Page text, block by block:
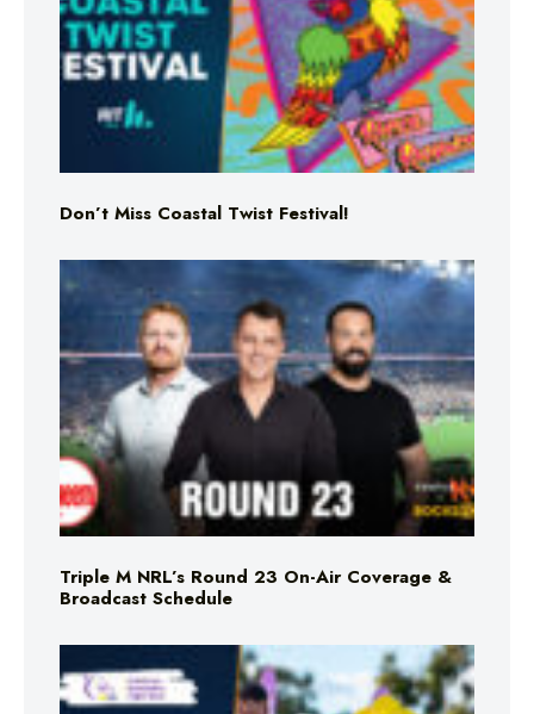
Don’t Miss Coastal Twist Festival!
Triple M NRL’s Round 23 On-Air Coverage &
Broadcast Schedule